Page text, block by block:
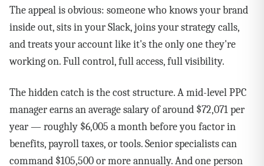
The appeal is obvious: someone who knows your brand
inside out, sits in your Slack, joins your strategy calls,
and treats your account like it's the only one they're
working on. Full control, full access, full visibility.
The hidden catch is the cost structure. A mid-level PPC
manager earns an average salary of around $72,071 per
year — roughly $6,005 a month before you factor in
benefits, payroll taxes, or tools. Senior specialists can
command $105,500 or more annually. And one person